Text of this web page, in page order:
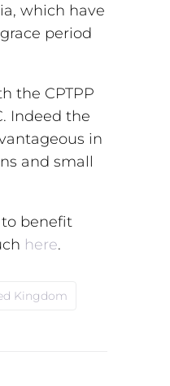
which have
period
the CPTPP
Indeed the
in
and small
benefit
here.
Kingdom